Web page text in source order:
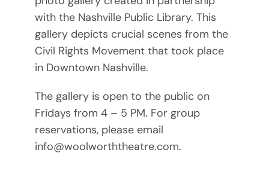
with the Nashville Public Library. This
gallery depicts crucial scenes from the
Civil Rights Movement that took place
in Downtown Nashville.
The gallery is open to the public on
Fridays from 4 – 5 PM. For group
reservations, please email
info@woolworththeatre.com.